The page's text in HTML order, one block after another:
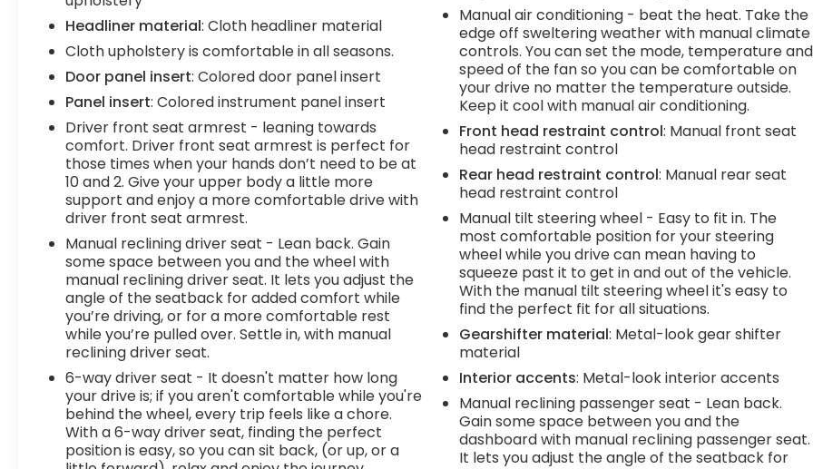
your vehicles private mobile hotspot and take
the internet wherever your journey takes you,
without eating up your data allowance. Find the
hotspot with mobile hotspot. Convenience Cruise
control with steering wheel mounted controls.
Set it and forget it. Road trips used to be stressful,
until cruise control set the pace. Simply set the
desired speed using the steering wheel mounted
controls and it will maintain that speed without
driver intervention. This can help minimize driver
fatigue and improve overall fuel economy.
Resting your right foot is right at your fingertips
thanks to cruise control with steering wheel
mounted controls.In-car Entertainment
Touchscreen - flat out convenient. Say goodbye
to the twists and turns of your daily drive...were
talking about buttons and knobs of course!
Touchscreen allows you to control certain
features with your fingertips, making it easy to
use while also providing information at a glance.
With touchscreen, your fingerprints will be all
over your drive.Powertrain and Mechanical
Variable valve timing - Change your output.
There are a lot of variables in your drive, so why
Headliner material: Cloth headliner material
Cloth upholstery is comfortable in all seasons.
Door panel insert: Colored door panel insert
Panel insert: Colored instrument panel insert
Driver front seat armrest - leaning towards
comfort. Driver front seat armrest is perfect for
those times when your hands don’t need to be at
10 and 2. Give your upper body a little more
support and enjoy a more comfortable drive with
driver front seat armrest.
Manual reclining driver seat - Lean back. Gain
some space between you and the wheel with
manual reclining driver seat. It lets you adjust the
angle of the seatback for added comfort while
you’re driving, or for a more comfortable rest
while you’re pulled over. Settle in, with manual
reclining driver seat.
6-way driver seat - It doesn't matter how long
your drive is; if you aren't comfortable while you're
behind the wheel, every trip feels like a chore.
With a 6-way driver seat, finding the perfect
position is easy, so you can sit back, (or up, or a
Manual air conditioning - beat the heat. Take the
edge off sweltering weather with manual climate
controls. You can set the mode, temperature and
speed of the fan so you can be comfortable on
your drive no matter the temperature outside.
Keep it cool with manual air conditioning.
Front head restraint control: Manual front seat
head restraint control
Rear head restraint control: Manual rear seat
head restraint control
Manual tilt steering wheel - Easy to fit in. The
most comfortable position for your steering
wheel while you drive can mean having to
squeeze past it to get in and out of the vehicle.
With the manual tilt steering wheel it's easy to
find the perfect fit for all situations.
Gearshifter material: Metal-look gear shifter
material
Interior accents: Metal-look interior accents
Manual reclining passenger seat - Lean back.
Gain some space between you and the
dashboard with manual reclining passenger seat.
It lets you adjust the angle of the seatback for